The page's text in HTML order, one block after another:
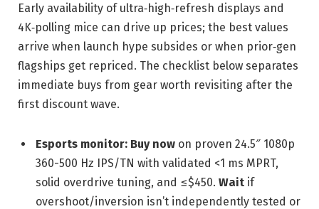
Early availability of ultra‑high‑refresh displays and
4K‑polling mice can drive up prices; the best values
arrive when launch hype subsides or when prior‑gen
flagships get repriced. The checklist below separates
immediate buys from gear worth revisiting after the
first discount wave.
Esports monitor: Buy now on proven 24.5″ 1080p
360-500 Hz IPS/TN with validated <1 ms MPRT,
solid overdrive tuning, and ≤$450. Wait if
overshoot/inversion isn’t independently tested or